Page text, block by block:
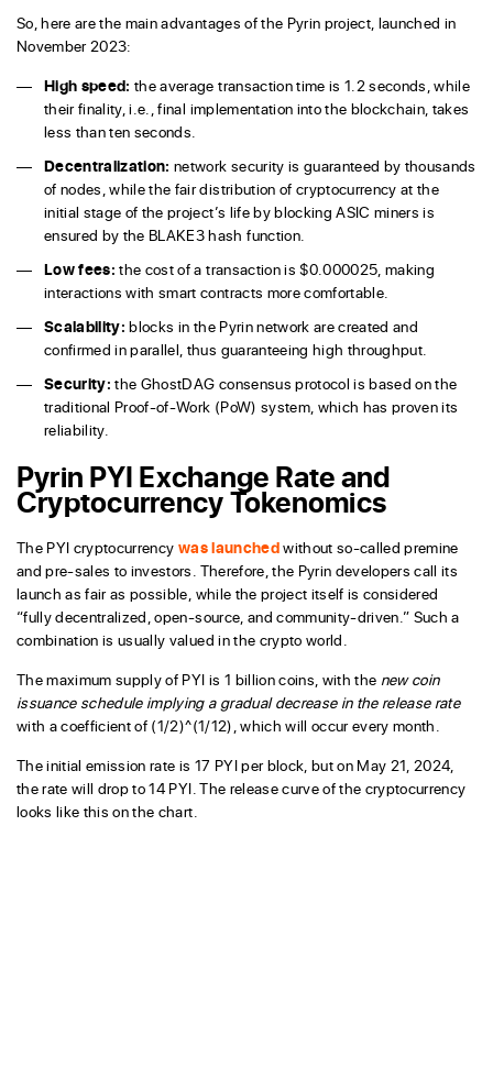
So, here are the main advantages of the Pyrin project, launched in
November 2023:
High speed: the average transaction time is 1.2 seconds, while
their finality, i.e., final implementation into the blockchain, takes
less than ten seconds.
Decentralization: network security is guaranteed by thousands
of nodes, while the fair distribution of cryptocurrency at the
initial stage of the project’s life by blocking ASIC miners is
ensured by the BLAKE3 hash function.
Low fees: the cost of a transaction is $0.000025, making
interactions with smart contracts more comfortable.
Scalability: blocks in the Pyrin network are created and
confirmed in parallel, thus guaranteeing high throughput.
Security: the GhostDAG consensus protocol is based on the
traditional Proof-of-Work (PoW) system, which has proven its
reliability.
Pyrin PYI Exchange Rate and
Cryptocurrency Tokenomics
The PYI cryptocurrency was launchedwithout so-called premine
and pre-sales to investors. Therefore, the Pyrin developers call its
launch as fair as possible, while the project itself is considered
“fully decentralized, open-source, and community-driven.” Such a
combination is usually valued in the crypto world.
The maximum supply of PYI is 1 billion coins, with the new coin
issuance schedule implying a gradual decrease in the release rate
with a coefficient of (1/2)^(1/12), which will occur every month.
The initial emission rate is 17 PYI per block, but on May 21, 2024,
the rate will drop to 14 PYI. The release curve of the cryptocurrency
looks like this on the chart.